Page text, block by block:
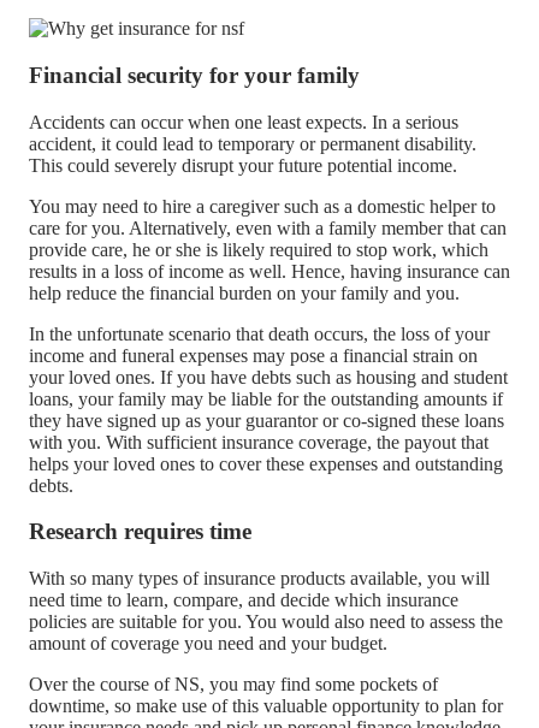
Financial security for your family
Accidents can occur when one least expects. In a serious
accident, it could lead to temporary or permanent disability.
This could severely disrupt your future potential income.
You may need to hire a caregiver such as a domestic helper to
care for you. Alternatively, even with a family member that can
provide care, he or she is likely required to stop work, which
results in a loss of income as well. Hence, having insurance can
help reduce the financial burden on your family and you.
In the unfortunate scenario that death occurs, the loss of your
income and funeral expenses may pose a financial strain on
your loved ones. If you have debts such as housing and student
loans, your family may be liable for the outstanding amounts if
they have signed up as your guarantor or co-signed these loans
with you. With sufficient insurance coverage, the payout that
helps your loved ones to cover these expenses and outstanding
debts.
Research requires time
With so many types of insurance products available, you will
need time to learn, compare, and decide which insurance
policies are suitable for you. You would also need to assess the
amount of coverage you need and your budget.
Over the course of NS, you may find some pockets of
downtime, so make use of this valuable opportunity to plan for